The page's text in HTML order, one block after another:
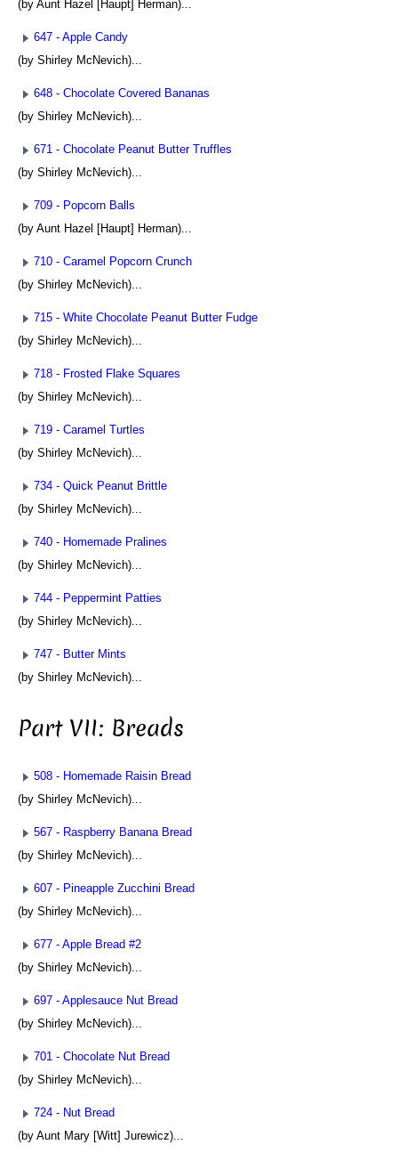
(by Aunt Hazel [Haupt] Herman)...
647 - Apple Candy
(by Shirley McNevich)...
648 - Chocolate Covered Bananas
(by Shirley McNevich)...
671 - Chocolate Peanut Butter Truffles
(by Shirley McNevich)...
709 - Popcorn Balls
(by Aunt Hazel [Haupt] Herman)...
710 - Caramel Popcorn Crunch
(by Shirley McNevich)...
715 - White Chocolate Peanut Butter Fudge
(by Shirley McNevich)...
718 - Frosted Flake Squares
(by Shirley McNevich)...
719 - Caramel Turtles
(by Shirley McNevich)...
734 - Quick Peanut Brittle
(by Shirley McNevich)...
740 - Homemade Pralines
(by Shirley McNevich)...
744 - Peppermint Patties
(by Shirley McNevich)...
747 - Butter Mints
(by Shirley McNevich)...
Part VII: Breads
508 - Homemade Raisin Bread
(by Shirley McNevich)...
567 - Raspberry Banana Bread
(by Shirley McNevich)...
607 - Pineapple Zucchini Bread
(by Shirley McNevich)...
677 - Apple Bread #2
(by Shirley McNevich)...
697 - Applesauce Nut Bread
(by Shirley McNevich)...
701 - Chocolate Nut Bread
(by Shirley McNevich)...
724 - Nut Bread
(by Aunt Mary [Witt] Jurewicz)...